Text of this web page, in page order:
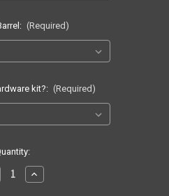
(Required)
kit?: (Required)
Increase
Quantity